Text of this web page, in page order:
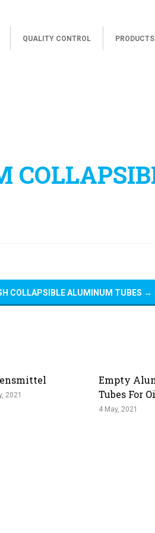
QUALITY CONTROL PRODUCTS
COLLAPSIBLE ALUMINUM TUBES →
2021
Empty
Tubes For
4 May, 2021